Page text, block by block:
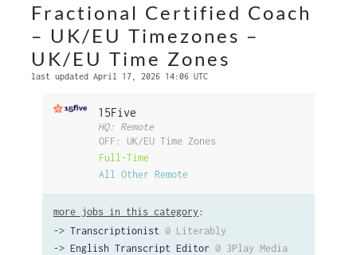
Fractional Certified Coach
– UK/EU Timezones –
UK/EU Time Zones
last updated April 17, 2026 14:06 UTC
15Five
HQ: Remote
OFF: UK/EU Time Zones
Full-Time
All Other Remote
more jobs in this category :
-> Transcriptionist @ Literably
-> English Transcript Editor @ 3Play Media